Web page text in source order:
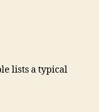
lists a typical